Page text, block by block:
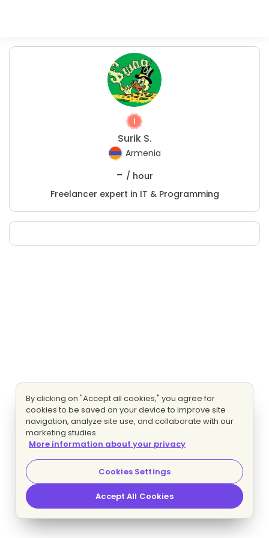
Surik S.
Armenia
- / hour
Freelancer expert in IT & Programming
By clicking on "Accept all cookies," you agree for
cookies to be saved on your device to improve site
navigation, analyze site use, and collaborate with our
marketing studies.
More information about your privacy
Cookies Settings
Accept All Cookies